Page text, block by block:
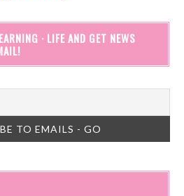
· LIFE AND GET NEWS